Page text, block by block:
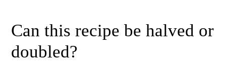
Can this recipe be halved or
doubled?